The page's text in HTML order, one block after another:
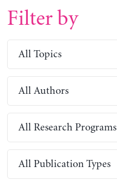
Filter by
All Topics
All Authors
All Research Programs
All Publication Types